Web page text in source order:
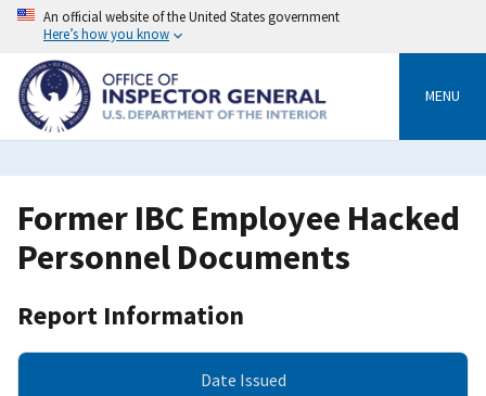
Skip
content
An official website of the United States government
Here’s how you know
MENU
Former IBC Employee Hacked
Personnel Documents
Report Information
Date Issued